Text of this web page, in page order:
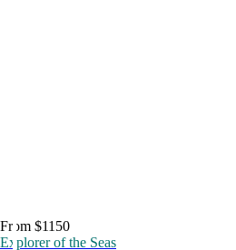
From $1150
Explorer of the Seas